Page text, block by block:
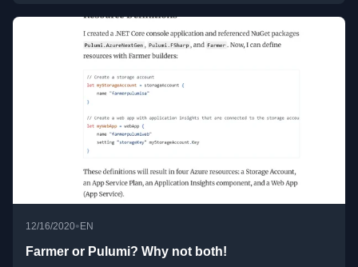
12/16/2020• EN
Farmer or Pulumi? Why not both!